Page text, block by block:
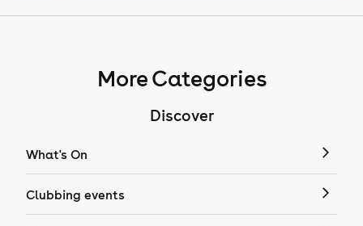
More Categories
Discover
What's On
Clubbing events